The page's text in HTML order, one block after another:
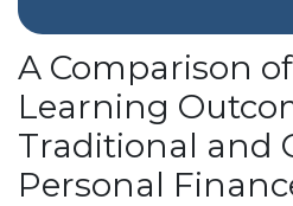
A Comparison
Learning
Traditional and
Personal